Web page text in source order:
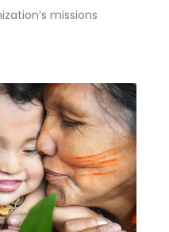
missions